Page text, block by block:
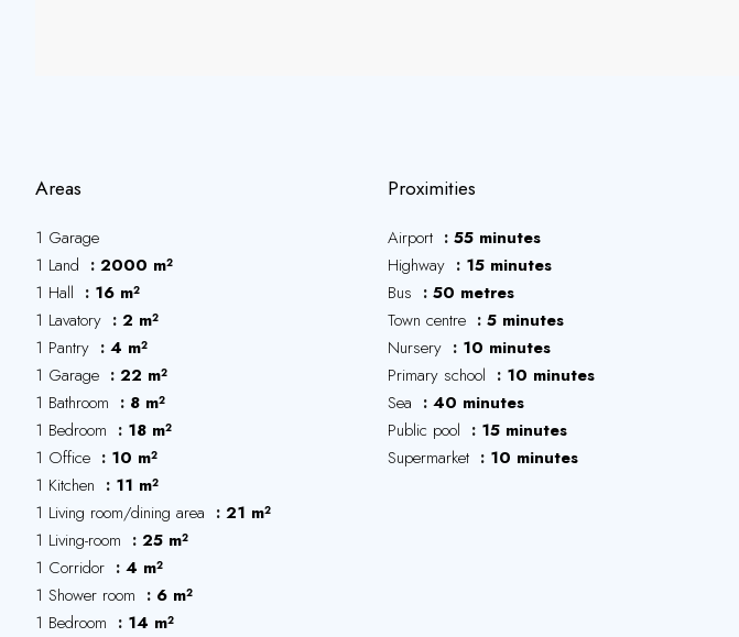
Areas
1 Garage
1 Land
2000 m²
1 Hall
16 m²
1 Lavatory
2 m²
1 Pantry
4 m²
1 Garage
22 m²
1 Bathroom
8 m²
1 Bedroom
18 m²
1 Office
10 m²
1 Kitchen
11 m²
1 Living room/dining area
21 m²
1 Living-room
25 m²
1 Corridor
4 m²
1 Shower room
6 m²
1 Bedroom
14 m²
Proximities
Airport
55 minutes
Highway
15 minutes
Bus
50 metres
Town centre
5 minutes
Nursery
10 minutes
Primary school
10 minutes
Sea
40 minutes
Public pool
15 minutes
Supermarket
10 minutes